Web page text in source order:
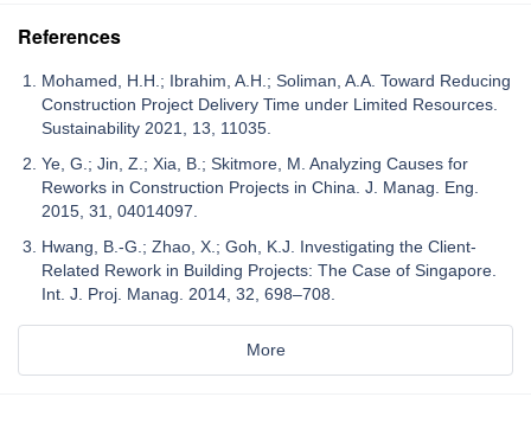
References
Mohamed, H.H.; Ibrahim, A.H.; Soliman, A.A. Toward Reducing
Construction Project Delivery Time under Limited Resources.
Sustainability 2021, 13, 11035.
Ye, G.; Jin, Z.; Xia, B.; Skitmore, M. Analyzing Causes for
Reworks in Construction Projects in China. J. Manag. Eng.
2015, 31, 04014097.
Hwang, B.-G.; Zhao, X.; Goh, K.J. Investigating the Client-
Related Rework in Building Projects: The Case of Singapore.
Int. J. Proj. Manag. 2014, 32, 698–708.
More